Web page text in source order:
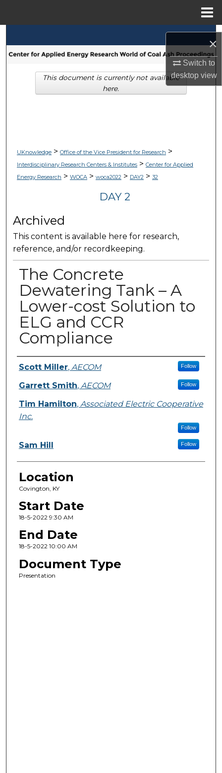
×
Switch to
desktopview
Browse Collections
My Account
UKnowledge> Office of the Vice President for Research >
Interdisciplinary Research Centers & Institutes> Center for Applied
Energy Research > WOCA> woca2022> DAY2> 32
DAY 2
Archived
This content is available here for research,
reference, and/or recordkeeping.
The Concrete
Dewatering Tank – A
Lower-cost Solution to
ELG and CCR
Compliance
Presenter Information
Scott Miller, AECOM Follow
Garrett Smith, AECOM Follow
Tim Hamilton, Associated Electric Cooperative
Inc.
Follow
Sam Hill Follow
Location
Covington, KY
Start Date
18-5-2022 9:30 AM
End Date
18-5-2022 10:00 AM
Document Type
Presentation
This document is currently not available
here.